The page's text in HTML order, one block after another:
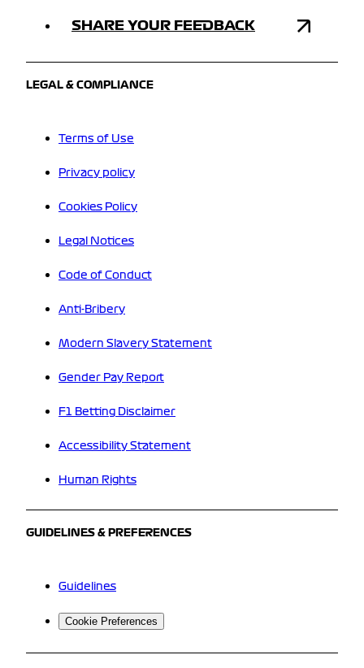
SHARE YOUR FEEDBACK
LEGAL & COMPLIANCE
Terms of Use
Privacy policy
Cookies Policy
Legal Notices
Code of Conduct
Anti-Bribery
Modern Slavery Statement
Gender Pay Report
F1 Betting Disclaimer
Accessibility Statement
Human Rights
GUIDELINES & PREFERENCES
Guidelines
Cookie Preferences